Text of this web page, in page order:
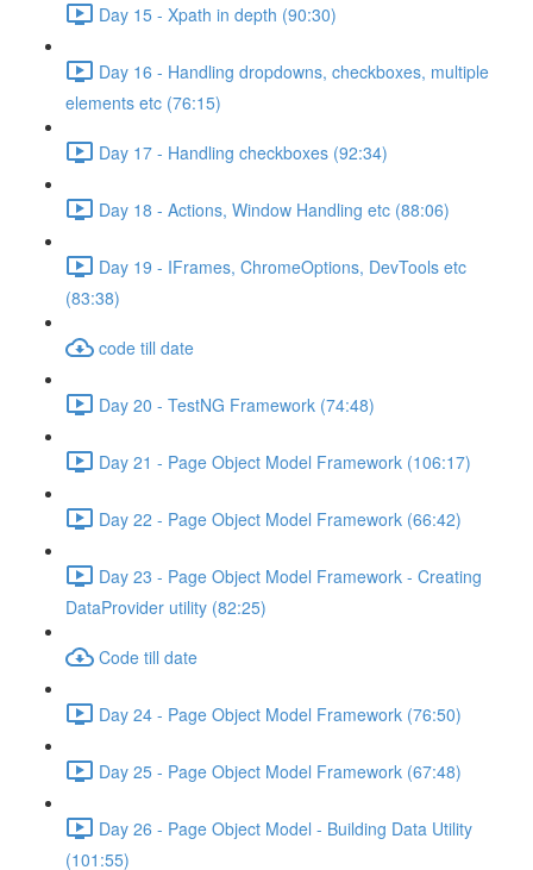
Day 15 - Xpath in depth (90:30)
Day 16 - Handling dropdowns, checkboxes, multiple
elements etc (76:15)
Day 17 - Handling checkboxes (92:34)
Day 18 - Actions, Window Handling etc (88:06)
Day 19 - IFrames, ChromeOptions, DevTools etc
(83:38)
code till date
Day 20 - TestNG Framework (74:48)
Day 21 - Page Object Model Framework (106:17)
Day 22 - Page Object Model Framework (66:42)
Day 23 - Page Object Model Framework - Creating
DataProvider utility (82:25)
Code till date
Day 24 - Page Object Model Framework (76:50)
Day 25 - Page Object Model Framework (67:48)
Day 26 - Page Object Model - Building Data Utility
(101:55)